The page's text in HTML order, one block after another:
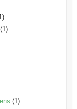
(1)
(1)